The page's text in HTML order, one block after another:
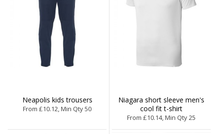
Neapolis kids trousers
From £10.12, Min Qty 50
Niagara short sleeve men's
cool fit t-shirt
From £10.14, Min Qty 25